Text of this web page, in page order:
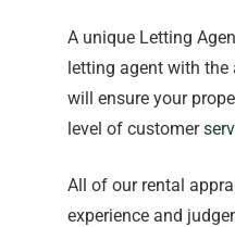
A unique Letting
letting agent with the
will ensure your
level of customer
All of our rental
experience and